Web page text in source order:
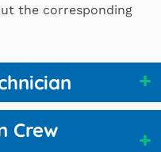
the corresponding
Crew